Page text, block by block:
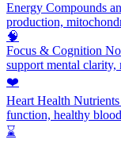
Energy Compounds
production,
🧠
Focus & Cognition
support mental clarity,
❤️
Heart Health
function, healthy
⌛